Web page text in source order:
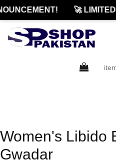
🚀
Women's Libido
Gwadar